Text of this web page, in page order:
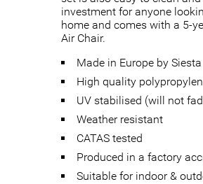
investment for anyone
home and comes with a 5-
Air Chair.
Made in Europe by Siesta
High quality
UV stabilised (will not
Weather resistant
CATAS tested
Produced in a factory
Suitable for indoor &